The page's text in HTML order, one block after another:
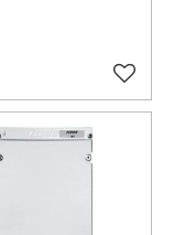
Add